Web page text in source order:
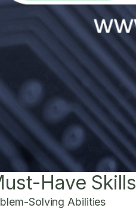
Have Skills
Solving Abilities